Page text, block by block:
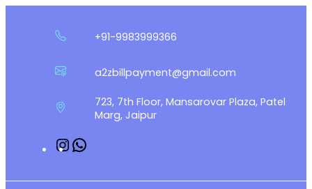
+91-9983999366
a2zbillpayment@gmail.com
723, 7th Floor, Mansarovar Plaza, Patel
Marg, Jaipur
Instagram